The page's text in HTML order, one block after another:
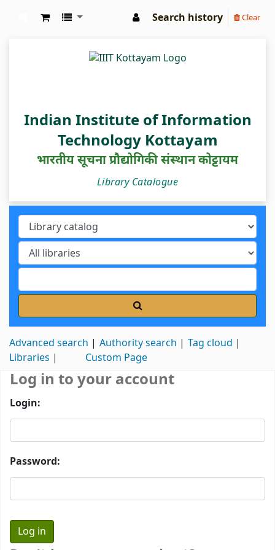
Search history Clear
Indian Institute of Information
Technology Kottayam
भारतीय सूचना प्रौद्योगिकी संस्थान कोट्टायम
Library Catalogue
Advanced search Authority search
Tag cloud
Libraries
Custom Page
Log in to your account
Login:
Password: